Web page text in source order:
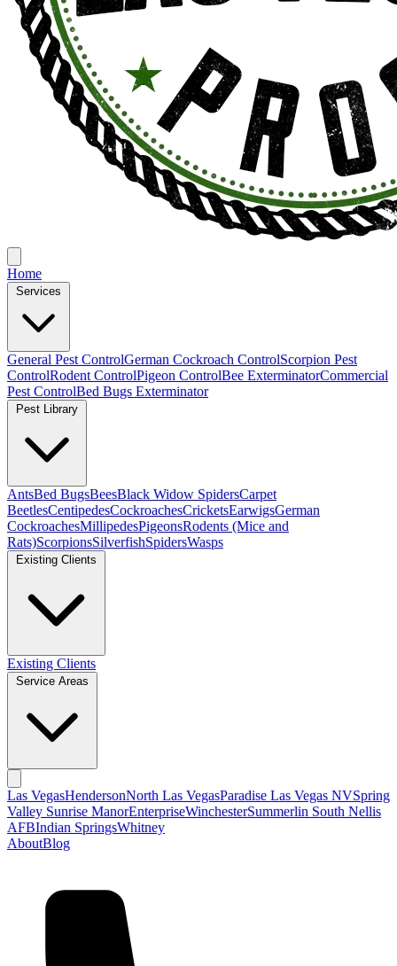
Home
Services
General Pest ControlGerman Cockroach ControlScorpion Pest
ControlRodent ControlPigeon ControlBee ExterminatorCommercial
Pest ControlBed Bugs Exterminator
Pest Library
AntsBed BugsBeesBlack Widow SpidersCarpet
BeetlesCentipedesCockroachesCricketsEarwigsGerman
CockroachesMillipedesPigeonsRodents (Mice and
Rats)ScorpionsSilverfishSpidersWasps
Existing Clients
Existing Clients
Service Areas
Las VegasHendersonNorth Las VegasParadise Las Vegas NVSpring
Valley Sunrise ManorEnterpriseWinchesterSummerlin South Nellis
AFBIndian SpringsWhitney
AboutBlog